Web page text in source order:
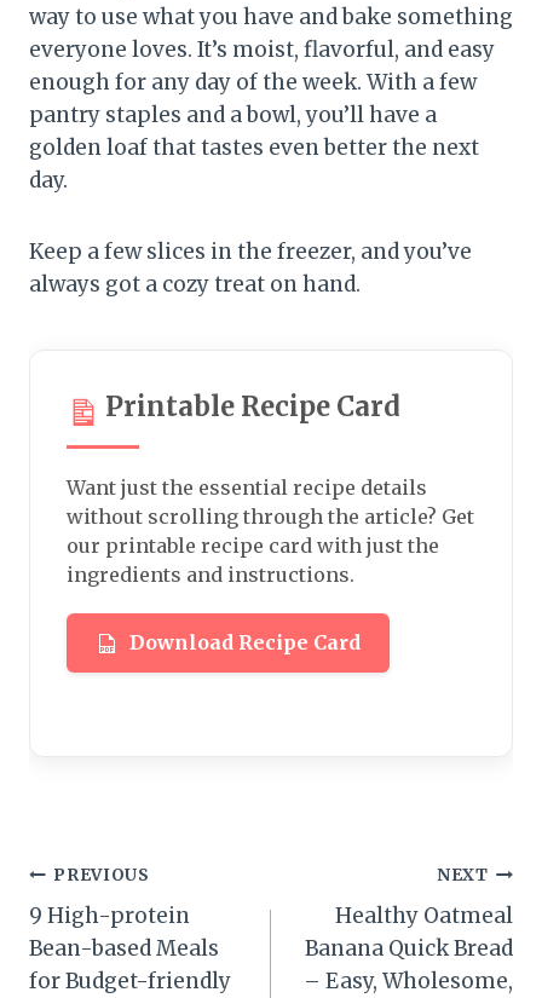
way to use what you have and bake something
everyone loves. It’s moist, flavorful, and easy
enough for any day of the week. With a few
pantry staples and a bowl, you’ll have a
golden loaf that tastes even better the next
day.
Keep a few slices in the freezer, and you’ve
always got a cozy treat on hand.
Printable Recipe Card
Want just the essential recipe details
without scrolling through the article? Get
our printable recipe card with just the
ingredients and instructions.
Download Recipe Card
Post
navigation
PREVIOUS
9 High-protein
Bean-based Meals
for Budget-friendly
NEXT
Healthy Oatmeal
Banana Quick Bread
– Easy, Wholesome,